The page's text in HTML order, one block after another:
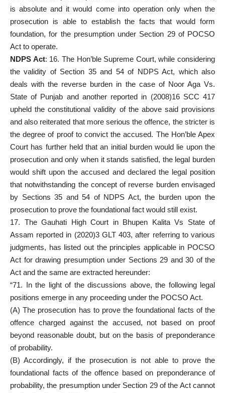
is absolute and it would come into operation only when the
prosecution is able to establish the facts that would form
foundation, for the presumption under Section 29 of POCSO
Act to operate.
NDPS Act: 16. The Hon’ble Supreme Court, while considering
the validity of Section 35 and 54 of NDPS Act, which also
deals with the reverse burden in the case of Noor Aga Vs.
State of Punjab and another reported in (2008)16 SCC 417
upheld the constitutional validity of the above said provisions
and also reiterated that more serious the offence, the stricter is
the degree of proof to convict the accused. The Hon’ble Apex
Court has further held that an initial burden would lie upon the
prosecution and only when it stands satisfied, the legal burden
would shift upon the accused and declared the legal position
that notwithstanding the concept of reverse burden envisaged
by Sections 35 and 54 of NDPS Act, the burden upon the
prosecution to prove the foundational fact would still exist.
17. The Gauhati High Court in Bhupen Kalita Vs State of
Assam reported in (2020)3 GLT 403, after referring to various
judgments, has listed out the principles applicable in POCSO
Act for drawing presumption under Sections 29 and 30 of the
Act and the same are extracted hereunder:
“71. In the light of the discussions above, the following legal
positions emerge in any proceeding under the POCSO Act.
(A) The prosecution has to prove the foundational facts of the
offence charged against the accused, not based on proof
beyond reasonable doubt, but on the basis of preponderance
of probability.
(B) Accordingly, if the prosecution is not able to prove the
foundational facts of the offence based on preponderance of
probability, the presumption under Section 29 of the Act cannot